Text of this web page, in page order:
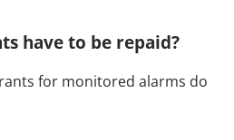
have to be repaid?
for monitored alarms do